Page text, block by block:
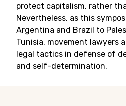
protect capitalism, rather
Nevertheless, as this
Argentina and Brazil to
Tunisia, movement lawyers
legal tactics in defense of
and self-determination.